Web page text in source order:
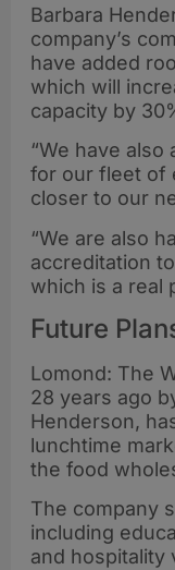
Barbara
company’s
have added
which will
capacity by
“We have
for our fleet of
closer to our
“We are also
accreditation
which is a real
Future
Lomond: The
28 years ago
Henderson,
lunchtime
the food
The company
including
and hospitality